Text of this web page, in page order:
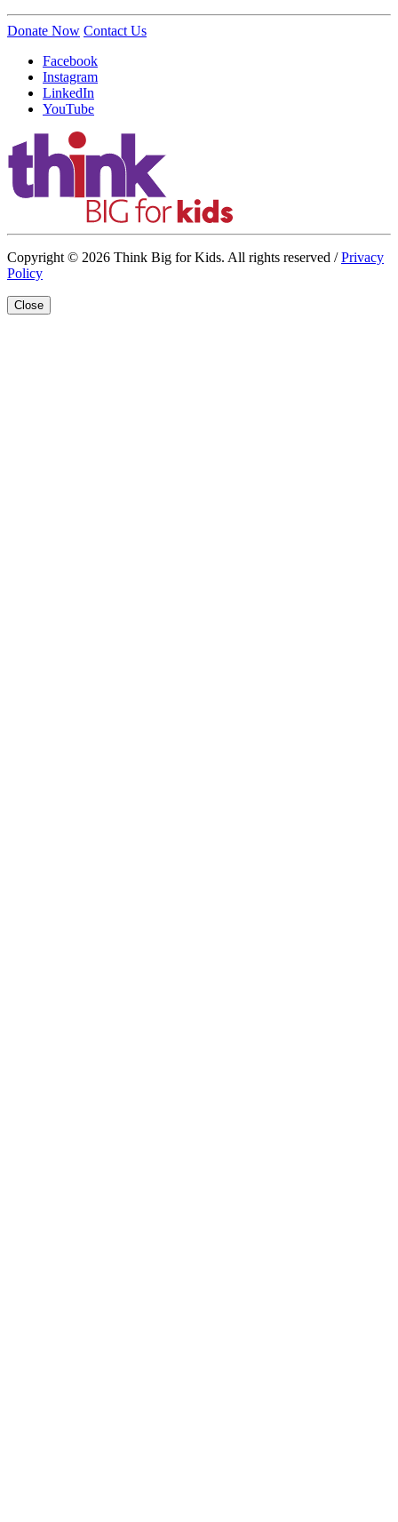
Donate Now Contact Us
Facebook
Instagram
LinkedIn
YouTube
Copyright © 2026 Think Big for Kids. All rights reserved /Privacy
Policy
Close